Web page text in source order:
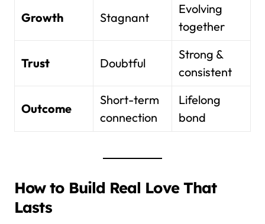
Growth Stagnant
Evolving
together
Trust Doubtful
Strong &
consistent
Outcome
Short-term
connection
Lifelong
bond
How to Build Real Love That
Lasts